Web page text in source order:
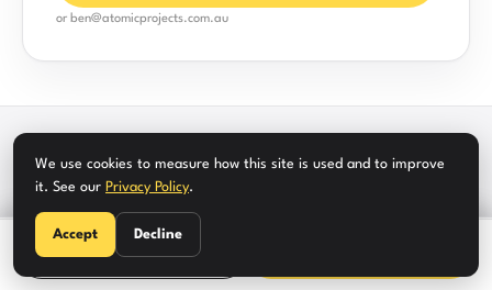
or ben@atomicprojects.com.au
KEEP READING
Before you brief a contractor.
📞 Get a concrete assessment →
📞
We use cookies to measure how this site is used and to improve
it. See our Privacy Policy.
Accept Decline
Call now